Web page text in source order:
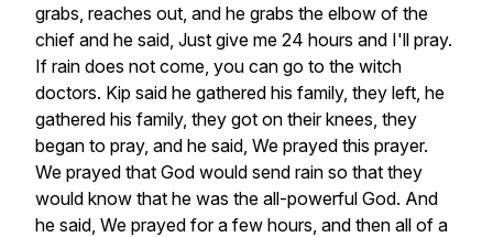
grabs, reaches out, and he grabs the elbow of the
chief and he said, Just give me 24 hours and I'll pray.
If rain does not come, you can go to the witch
doctors. Kip said he gathered his family, they left, he
gathered his family, they got on their knees, they
began to pray, and he said, We prayed this prayer.
We prayed that God would send rain so that they
would know that he was the all-powerful God. And
he said, We prayed for a few hours, and then all of a